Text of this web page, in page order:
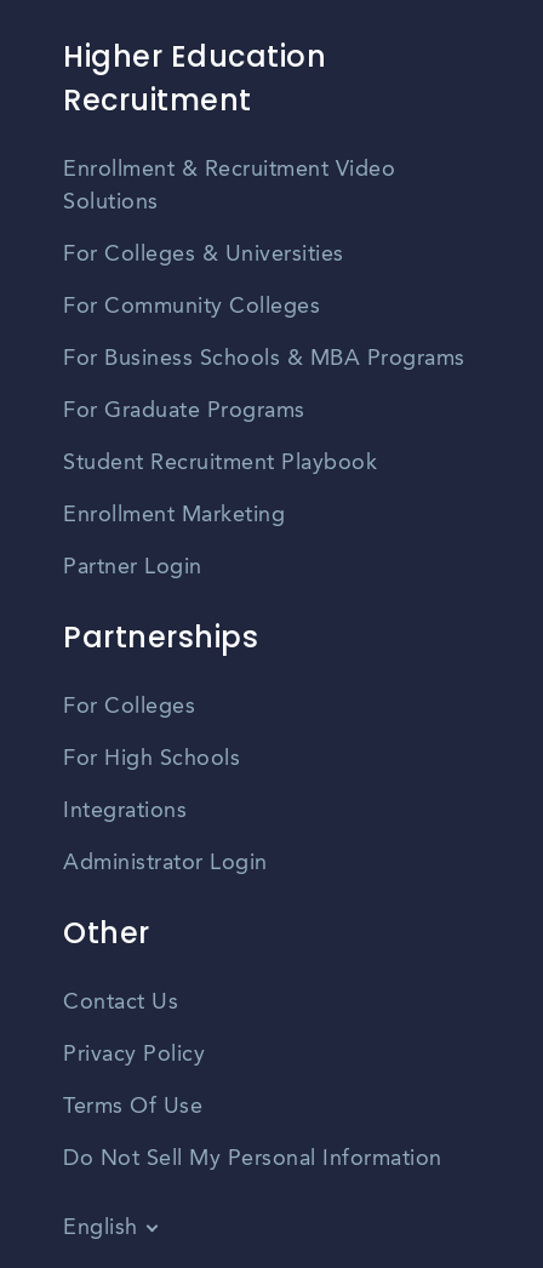
Higher Education
Recruitment
Enrollment & Recruitment Video
Solutions
For Colleges & Universities
For Community Colleges
For Business Schools & MBA Programs
For Graduate Programs
Student Recruitment Playbook
Enrollment Marketing
Partner Login
Partnerships
For Colleges
For High Schools
Integrations
Administrator Login
Other
Contact Us
Privacy Policy
Terms Of Use
Do Not Sell My Personal Information
English